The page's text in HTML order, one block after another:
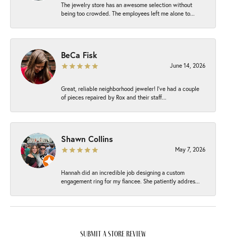
The jewelry store has an awesome selection without
being too crowded. The employees left me alone to...
BeCa Fisk
June 14, 2026
Great, reliable neighborhood jeweler! I’ve had a couple
of pieces repaired by Rox and their staff...
Shawn Collins
May 7, 2026
Hannah did an incredible job designing a custom
engagement ring for my fiancee. She patiently addres...
submit a store review